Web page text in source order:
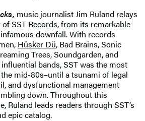
music journalist Jim Ruland relays
SST Records, from its remarkable
downfall. With records
Hüsker Dü, Bad Brains, Sonic
Trees, Soundgarden, and
bands, SST was the most
mid-80s–until a tsunami of legal
and dysfunctional management
down. Throughout this
Ruland leads readers through SST’s
epic catalog.